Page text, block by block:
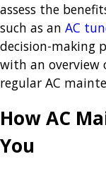
assess the
such as an AC
decision-making
with an overview
regular AC
How AC
You